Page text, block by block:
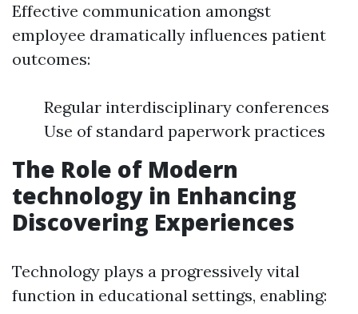
Effective communication amongst
employee dramatically influences patient
outcomes:
Regular interdisciplinary conferences
Use of standard paperwork practices
The Role of Modern
technology in Enhancing
Discovering Experiences
Technology plays a progressively vital
function in educational settings, enabling: